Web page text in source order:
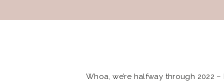
Whoa, we’re halfway through 2022